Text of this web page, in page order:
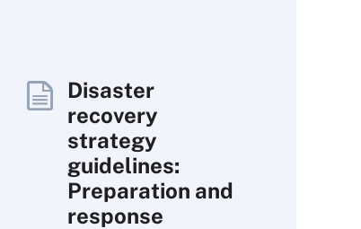
Disaster
recovery
strategy
guidelines:
Preparation and
response